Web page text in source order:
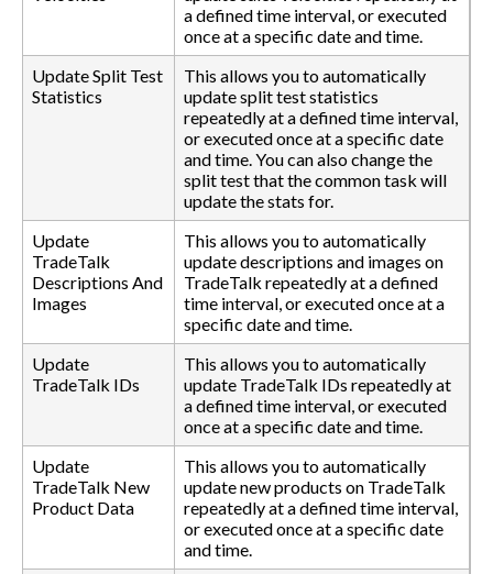
a defined time interval, or executed
once at a specific date and time.
Update Split Test
Statistics
This allows you to automatically
update split test statistics
repeatedly at a defined time interval,
or executed once at a specific date
and time. You can also change the
split test that the common task will
update the stats for.
Update
TradeTalk
Descriptions And
Images
This allows you to automatically
update descriptions and images on
TradeTalk repeatedly at a defined
time interval, or executed once at a
specific date and time.
Update
TradeTalk IDs
This allows you to automatically
update TradeTalk IDs repeatedly at
a defined time interval, or executed
once at a specific date and time.
Update
TradeTalk New
Product Data
This allows you to automatically
update new products on TradeTalk
repeatedly at a defined time interval,
or executed once at a specific date
and time.